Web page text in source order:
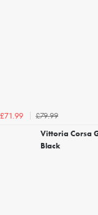
£71.99
£79.99
Vittoria Corsa
Black